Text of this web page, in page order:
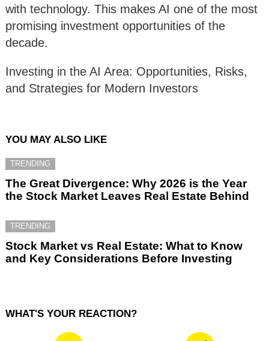
with technology. This makes AI one of the most
promising investment opportunities of the
decade.
Investing in the AI Area: Opportunities, Risks,
and Strategies for Modern Investors
YOU MAY ALSO LIKE
TRENDING
The Great Divergence: Why 2026 is the Year
the Stock Market Leaves Real Estate Behind
TRENDING
Stock Market vs Real Estate: What to Know
and Key Considerations Before Investing
WHAT'S YOUR REACTION?